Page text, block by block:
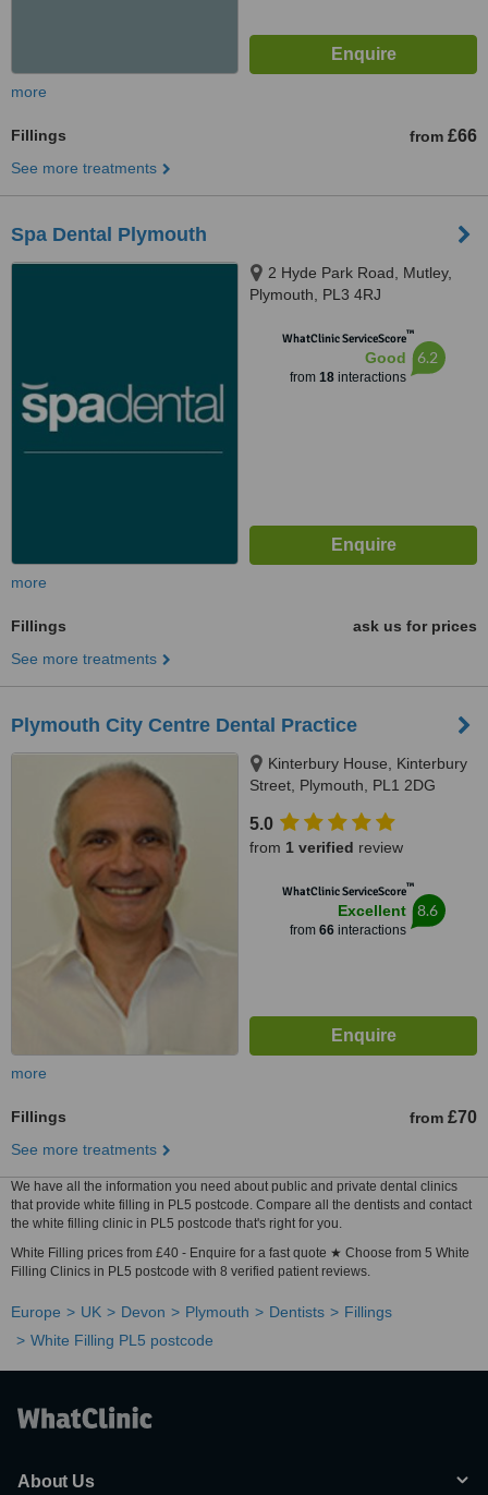
more
Fillings from £66
See more treatments
Spa Dental Plymouth
2 Hyde Park Road, Mutley,
Plymouth, PL3 4RJ
WhatClinic ServiceScore™
Good
from 18interactions
6.2
more
Fillings
ask us for prices
See more treatments
Plymouth City Centre Dental Practice
Kinterbury House, Kinterbury
Street, Plymouth, PL1 2DG
5.0
from 1 verified review
WhatClinic ServiceScore™
Excellent
from 66interactions
8.6
more
Fillings from £70
See more treatments
We have all the information you need about public and private dental clinics
that provide white filling in PL5 postcode. Compare all the dentists and contact
the white filling clinic in PL5 postcode that's right for you.
White Filling prices from £40 - Enquire for a fast quote ★ Choose from 5 White
Filling Clinics in PL5 postcode with 8 verified patient reviews.
Europe UK Devon Plymouth Dentists
Fillings
White Filling PL5 postcode
About Us